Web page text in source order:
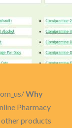
Why
Pharmacy
products